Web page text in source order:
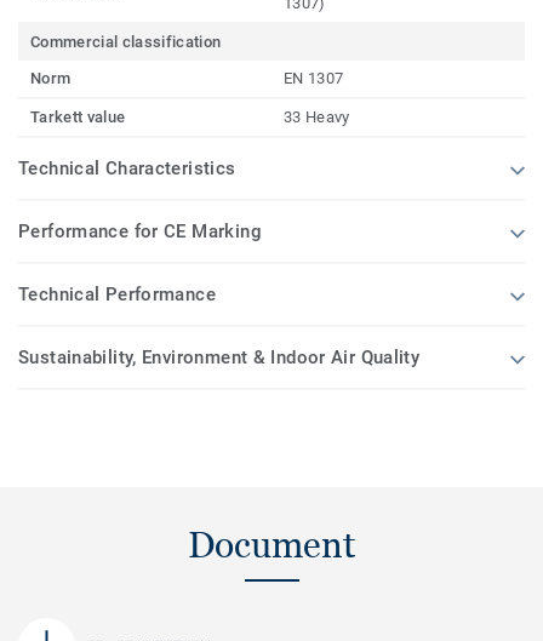
Commercial classification
Norm
EN 1307
Tarkett value 33 Heavy
Technical Characteristics
Performance for CE Marking
Technical Performance
Sustainability, Environment & Indoor Air Quality
Document